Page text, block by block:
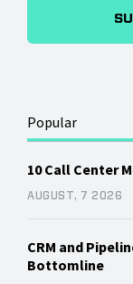
Popular
10 Call Center
AUGUST, 7 2026
CRM and
Bottomline